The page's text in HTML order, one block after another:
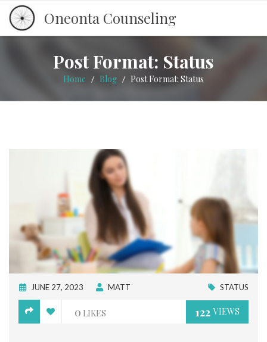
Oneonta Counseling
Post Format: Status
Home / Blog / Post Format: Status
JUNE 27, 2023 MATT STATUS
0 LIKES 122 VIEWS